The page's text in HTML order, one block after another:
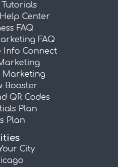
Center
FAQ
FAQ
Info Connect
Marketing
Booster
QR Codes
Plan
Plan
City